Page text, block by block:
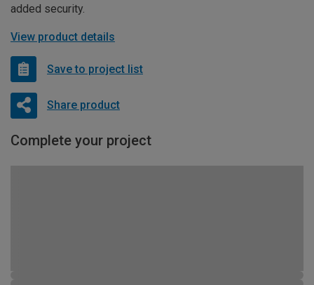
added security.
View product details
Save to project list
Share product
Complete your project